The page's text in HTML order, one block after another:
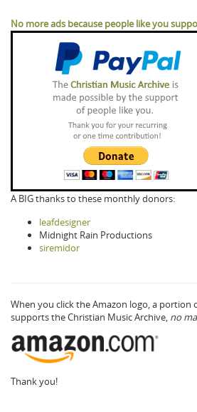
No more ads because people like you
A BIG thanks to these monthly donors:
leafdesigner
Midnight Rain Productions
siremidor
When you click the Amazon logo, a portion
supports the Christian Music Archive, no
Thank you!